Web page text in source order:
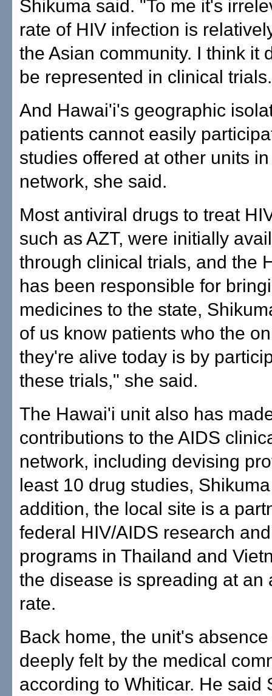
Shikuma said. "To me it's
rate of HIV infection is
the Asian community. I think it
be represented in clinical
And Hawai'i's geographic
patients cannot easily
studies offered at other units
network, she said.
Most antiviral drugs to treat
such as AZT, were initially
through clinical trials, and the
has been responsible for
medicines to the state,
of us know patients who the
they're alive today is by
these trials," she said.
The Hawai'i unit also has
contributions to the AIDS
network, including devising
least 10 drug studies,
addition, the local site is a
federal HIV/AIDS research
programs in Thailand and
the disease is spreading at an
rate.
Back home, the unit's
deeply felt by the medical
according to Whiticar. He said